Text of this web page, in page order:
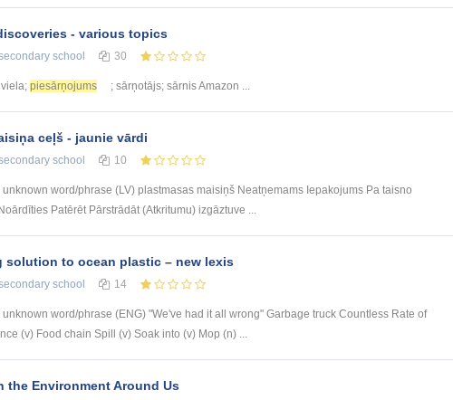
- various topics
school 30
piesārņojums ; sārņotājs; sārnis Amazon ...
ceļš - jaunie vārdi
school 10
unknown word/phrase (LV) plastmasas maisiņš Neatņemams Iepakojums Pa taisno
Patērēt Pārstrādāt (Atkritumu) izgāztuve ...
solution to ocean plastic – new lexis
school 14
unknown word/phrase (ENG) "We've had it all wrong" Garbage truck Countless Rate of
(v) Food chain Spill (v) Soak into (v) Mop (n) ...
the Environment Around Us